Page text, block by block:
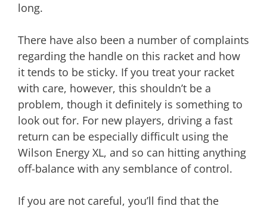
long.
There have also been a number of complaints
regarding the handle on this racket and how
it tends to be sticky. If you treat your racket
with care, however, this shouldn’t be a
problem, though it definitely is something to
look out for. For new players, driving a fast
return can be especially difficult using the
Wilson Energy XL, and so can hitting anything
off-balance with any semblance of control.
If you are not careful, you’ll find that the